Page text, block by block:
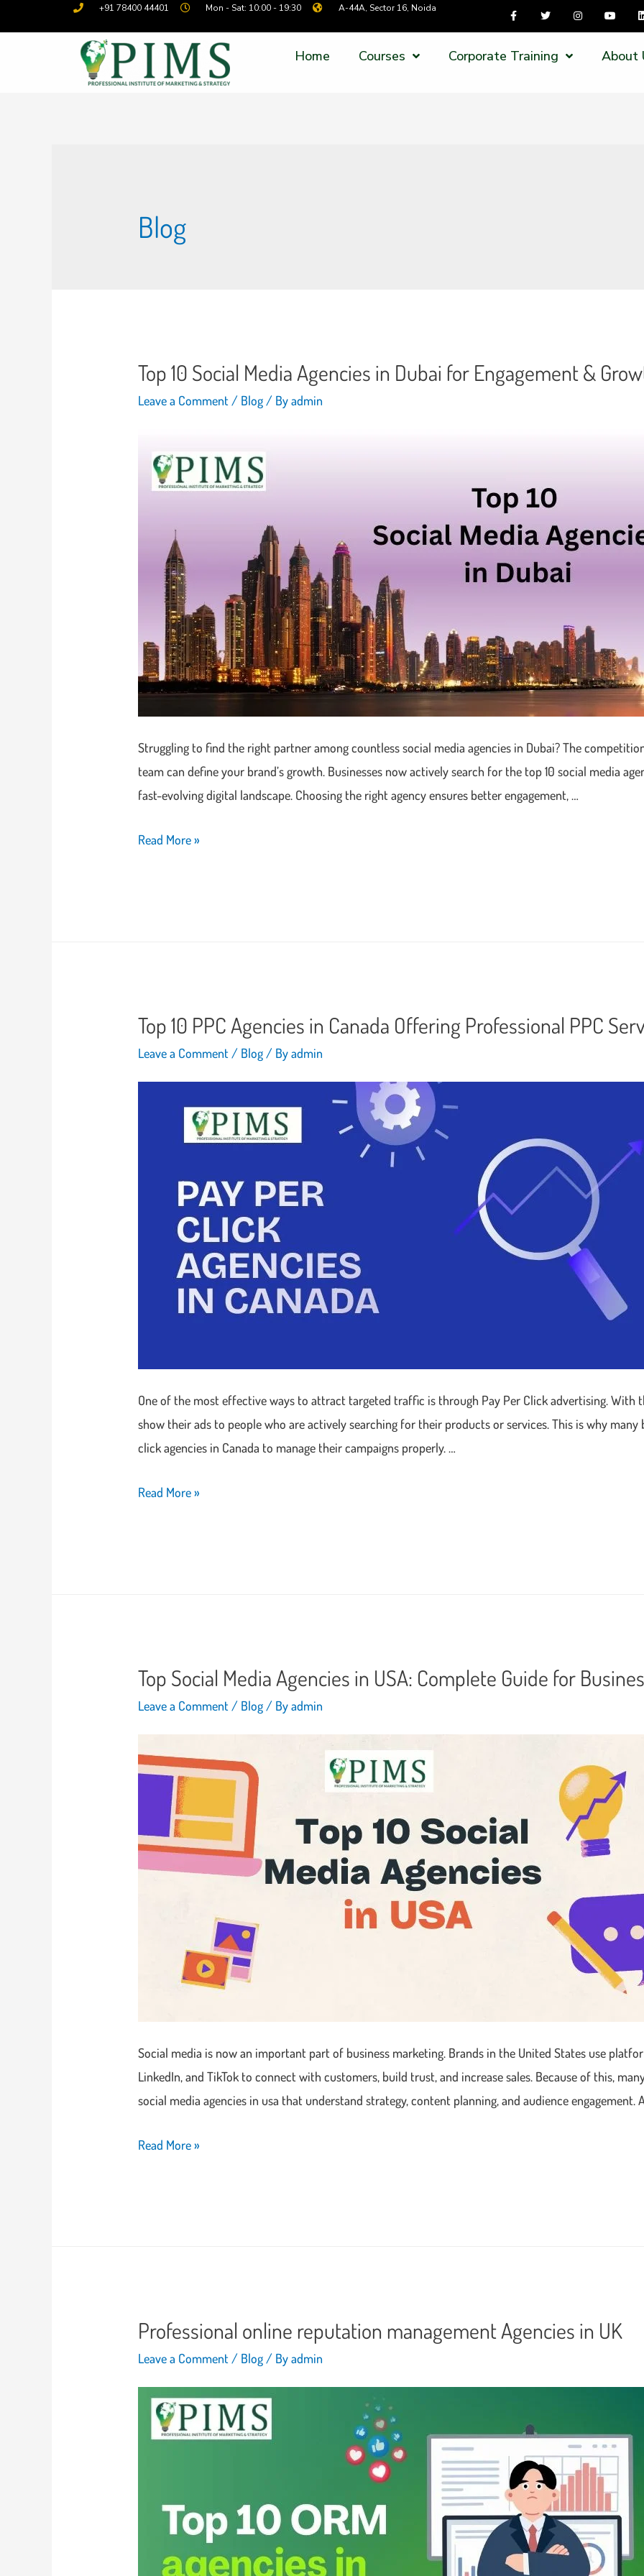
+91 78400 44401 Mon - Sat: 10:00 - 19:30 A-44A, Sector 16, Noida
Home Courses Corporate Training About
Blog
Top 10 Social Media Agencies in Dubai for Engagement &
Leave a Comment / Blog / Byadmin
Struggling to find the right partner among countless social media agencies in Dubai? The
team can define your brand’s growth. Businesses now actively search for the top 10 social media
fast-evolving digital landscape. Choosing the right agency ensures better engagement, …
Read More »
Top 10 PPC Agencies in Canada Offering Professional PPC
Leave a Comment / Blog / Byadmin
One of the most effective ways to attract targeted traffic is through Pay Per Click advertising. With
show their ads to people who are actively searching for their products or services. This is why
click agencies in Canada to manage their campaigns properly. …
Read More »
Top Social Media Agencies in USA: Complete Guide for
Leave a Comment / Blog / Byadmin
Social media is now an important part of business marketing. Brands in the United States use
LinkedIn, and TikTok to connect with customers, build trust, and increase sales. Because of this,
social media agencies in usa that understand strategy, content planning, and audience engagement.
Read More »
Professional online reputation management Agencies in UK
Leave a Comment / Blog / Byadmin